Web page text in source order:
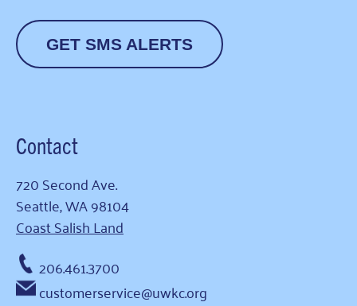
GET SMS ALERTS
Contact
720 Second Ave.
Seattle, WA 98104
Coast Salish Land
206.461.3700
customerservice@uwkc.org